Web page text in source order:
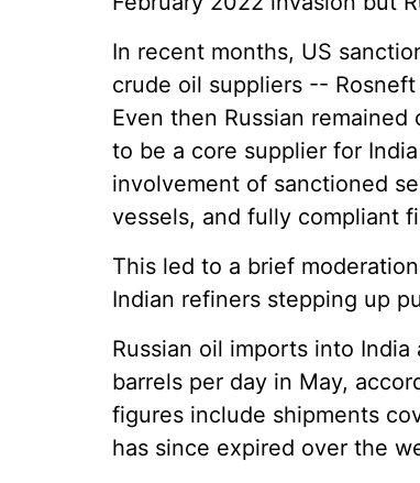
In recent months, US
crude oil suppliers --
Even then Russian
to be a core supplier for
involvement of sanctioned
vessels, and fully compliant
This led to a brief
Indian refiners stepping up
Russian oil imports into
barrels per day in May,
figures include shipments
has since expired over the